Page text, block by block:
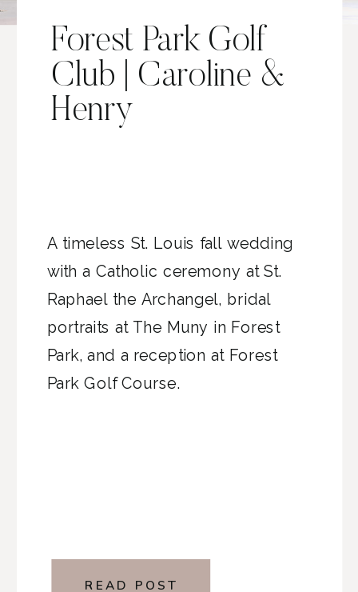
Forest Park Golf
Club | Caroline &
Henry
A timeless St. Louis fall wedding
with a Catholic ceremony at St.
Raphael the Archangel, bridal
portraits at The Muny in Forest
Park, and a reception at Forest
Park Golf Course.
READ POST